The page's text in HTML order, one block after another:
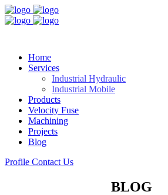
Home
Services
Industrial Hydraulic
Industrial Mobile
Products
Velocity Fuse
Machining
Projects
Blog
Profile Contact Us
BLOG